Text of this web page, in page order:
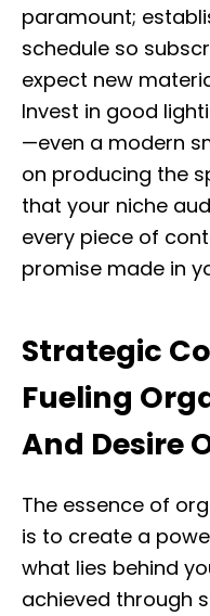
paramount;
schedule so
expect new
Invest in good
—even a modern
on producing the
that your niche
every piece of
promise made in
Strategic
Fueling
And Desire
The essence of
is to create a
what lies behind
achieved through